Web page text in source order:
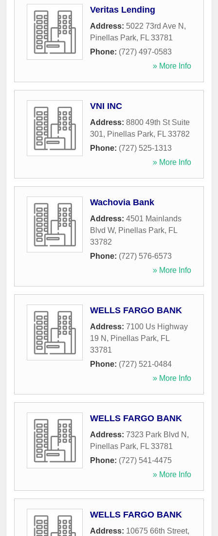
Veritas Lending
Address: 5022 73rd Ave N ,
Pinellas Park, FL 33781
Phone: (727) 497-0583
» More Info
VNI INC
Address: 8800 49th St Suite
301, Pinellas Park, FL 33782
Phone: (727) 525-1313
» More Info
Wachovia Bank
Address: 4501 Mainlands
Blvd W, Pinellas Park, FL
33782
Phone: (727) 576-6573
» More Info
WELLS FARGO BANK
Address: 7100 Us Highway
19 N , Pinellas Park, FL
33781
Phone: (727) 521-0484
» More Info
WELLS FARGO BANK
Address: 7323 Park Blvd N ,
Pinellas Park, FL 33781
Phone: (727) 541-4475
» More Info
WELLS FARGO BANK
Address: 10675 66th Street,